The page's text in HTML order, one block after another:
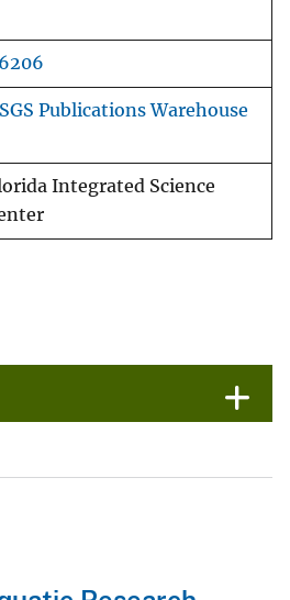
Publications Warehouse
Integrated Science